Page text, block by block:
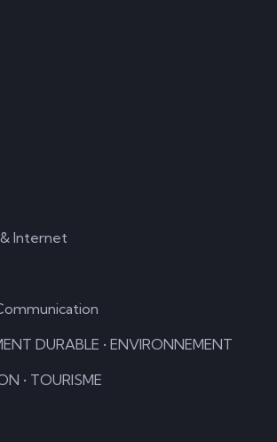
Internet
DURABLE • ENVIRONNEMENT
• TOURISME